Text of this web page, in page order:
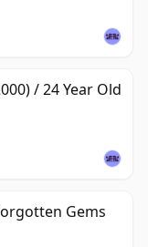
/ 24 Year Old
Gems